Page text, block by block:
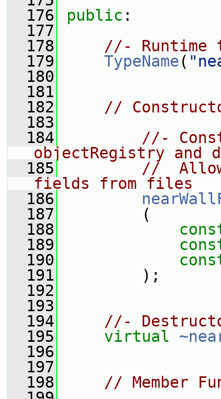
  176
public :
  177
  178
//- Runtime
  179
TypeName(
  180
  181
  182
//
  183
  184
//-
objectRegistry and
  185
//
fields from files
  186
  187
(
  188
  189
  190
  191
);
  192
  193
  194
//-
  195
virtual
  196
  197
  198
// Member